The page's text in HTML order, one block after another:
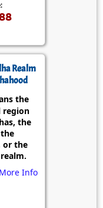
Realm
the
region
the
or the
More Info